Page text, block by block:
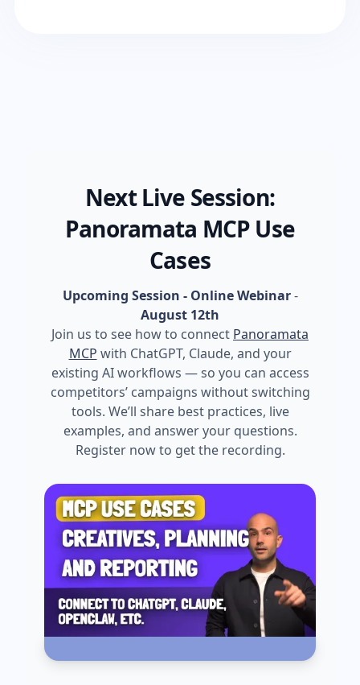
Next Live Session:
Panoramata MCP Use
Cases
Upcoming Session - Online Webinar-
August 12th
Join us to see how to connect Panoramata
MCP with ChatGPT, Claude, and your
existing AI workflows — so you can access
competitors’ campaigns without switching
tools. We’ll share best practices, live
examples, and answer your questions.
Register now to get the recording.